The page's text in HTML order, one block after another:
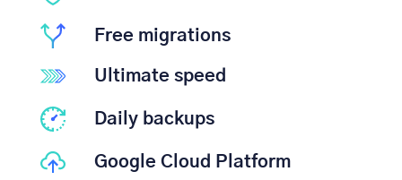
Free migrations
Ultimate speed
Daily backups
Google Cloud Platform